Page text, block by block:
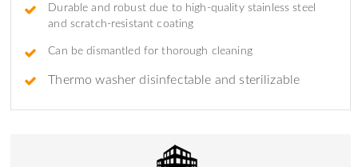
Durable and robust due to high-quality stainless steel
and scratch-resistant coating
Can be dismantled for thorough cleaning
Thermo washer disinfectable and sterilizable